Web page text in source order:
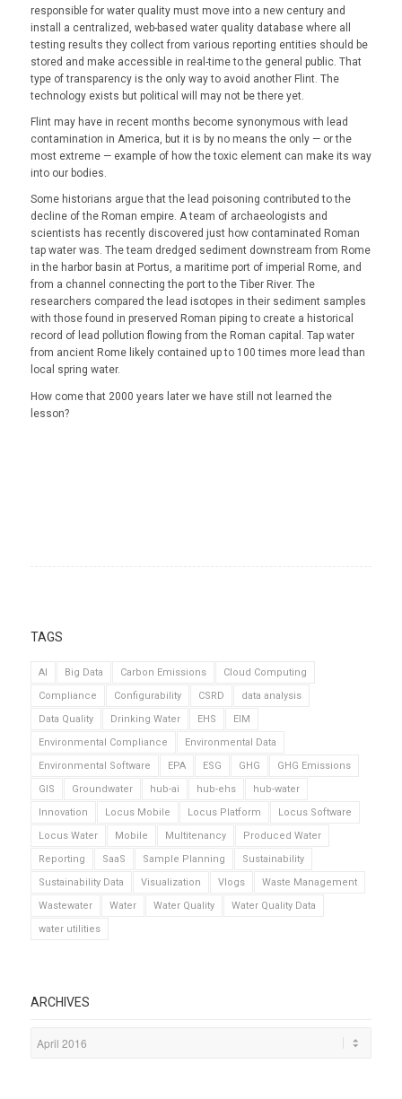
responsible for water quality must move into a new century and
install a centralized, web-based water quality database where all
testing results they collect from various reporting entities should be
stored and make accessible in real-time to the general public. That
type of transparency is the only way to avoid another Flint. The
technology exists but political will may not be there yet.
Flint may have in recent months become synonymous with lead
contamination in America, but it is by no means the only — or the
most extreme — example of how the toxic element can make its way
into our bodies.
Some historians argue that the lead poisoning contributed to the
decline of the Roman empire. A team of archaeologists and
scientists has recently discovered just how contaminated Roman
tap water was. The team dredged sediment downstream from Rome
in the harbor basin at Portus, a maritime port of imperial Rome, and
from a channel connecting the port to the Tiber River. The
researchers compared the lead isotopes in their sediment samples
with those found in preserved Roman piping to create a historical
record of lead pollution flowing from the Roman capital. Tap water
from ancient Rome likely contained up to 100 times more lead than
local spring water.
How come that 2000 years later we have still not learned the
lesson?
TAGS
AI Big Data Carbon Emissions
Cloud Computing
Compliance
Configurability CSRD
data analysis
Data Quality
Drinking Water EHS
EIM
Environmental Compliance
Environmental Data
Environmental Software
EPA ESG GHG
GHG Emissions
GIS
Groundwater hub-ai hub-ehs
hub-water
Innovation
Locus Mobile Locus Platform
Locus Software
Locus Water
Mobile Multitenancy
Produced Water
Reporting
SaaS Sample Planning
Sustainability
Sustainability Data
Visualization Vlogs
Waste Management
Wastewater
Water Water Quality
Water Quality Data
water utilities
ARCHIVES